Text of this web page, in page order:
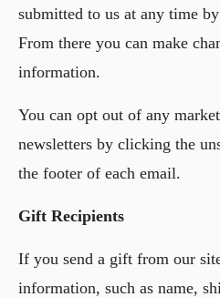
submitted to us at any time
From there you can make
information.
You can opt out of any
newsletters by clicking the
the footer of each email.
Gift Recipients
If you send a gift from our
information, such as name,